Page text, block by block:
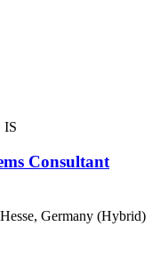
IS
Consultant
Germany (Hybrid)